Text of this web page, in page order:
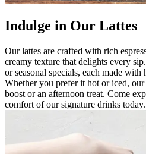
Indulge in Our Lattes
Our lattes are crafted with rich
creamy texture that delights every
or seasonal specials, each made
Whether you prefer it hot or iced,
boost or an afternoon treat. Come
comfort of our signature drinks today.